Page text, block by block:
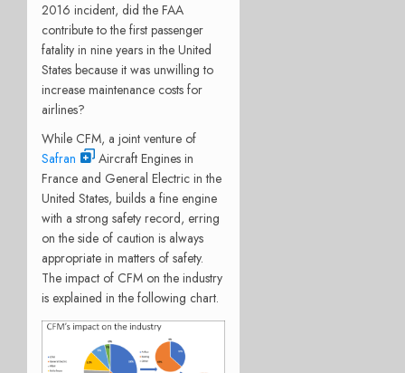
2016 incident, did the FAA
contribute to the first passenger
fatality in nine years in the United
States because it was unwilling to
increase maintenance costs for
airlines?
While CFM, a joint venture of
Safran
Aircraft Engines in
France and General Electric in the
United States, builds a fine engine
with a strong safety record, erring
on the side of caution is always
appropriate in matters of safety.
The impact of CFM on the industry
is explained in the following chart.